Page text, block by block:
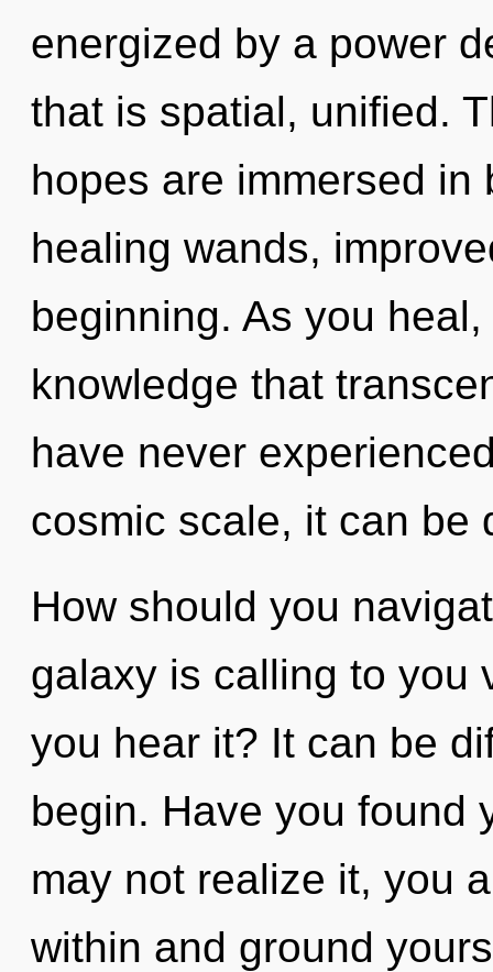
energized by a power
that is spatial, unified.
hopes are immersed
healing wands,
beginning. As you
knowledge that
have never
cosmic scale, it can be
How should you
galaxy is calling to you
you hear it? It can be
begin. Have you found
may not realize it, you
within and ground